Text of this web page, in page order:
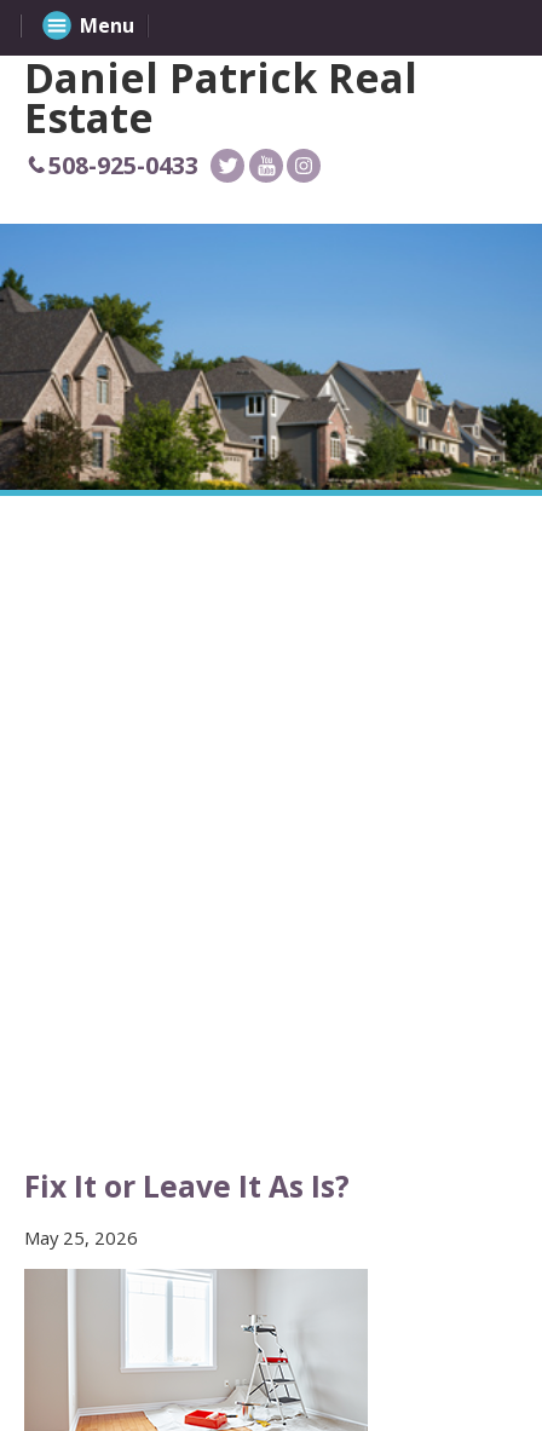
Daniel Patrick Real
Estate
508-925-0433
Menu
Fix It or Leave It As Is?
May 25, 2026